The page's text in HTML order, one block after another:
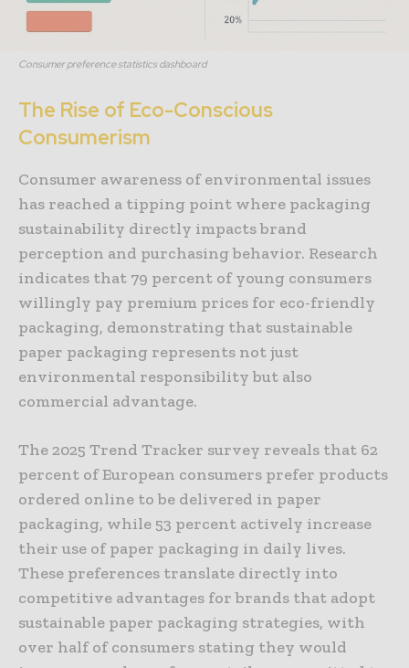
Consumer preference statistics dashboard
The Rise of Eco-Conscious
Consumerism
Consumer awareness of environmental issues
has reached a tipping point where packaging
sustainability directly impacts brand
perception and purchasing behavior. Research
indicates that 79 percent of young consumers
willingly pay premium prices for eco-friendly
packaging, demonstrating that sustainable
paper packaging represents not just
environmental responsibility but also
commercial advantage.
The 2025 Trend Tracker survey reveals that 62
percent of European consumers prefer products
ordered online to be delivered in paper
packaging, while 53 percent actively increase
their use of paper packaging in daily lives.
These preferences translate directly into
competitive advantages for brands that adopt
sustainable paper packaging strategies, with
over half of consumers stating they would